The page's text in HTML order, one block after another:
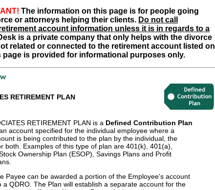
The information on this page is for people going
or attorneys helping their clients. Do not call
account information unless it is in regards to a
is a private company that only helps with the divorce
related or connected to the retirement account listed on
page is provided for informational purposes only.
RETIREMENT PLAN
RETIREMENT PLAN is a Defined Contribution Plan
account specified for the individual employee where a
is being contributed to the plan by the individual, the
both. Examples of this type of plan are 401(k), 401(a),
Ownership Plan (ESOP), Savings Plans and Profit
Payee can be awarded a portion of the Employee's account
a QDRO. The Plan will establish a separate account for the